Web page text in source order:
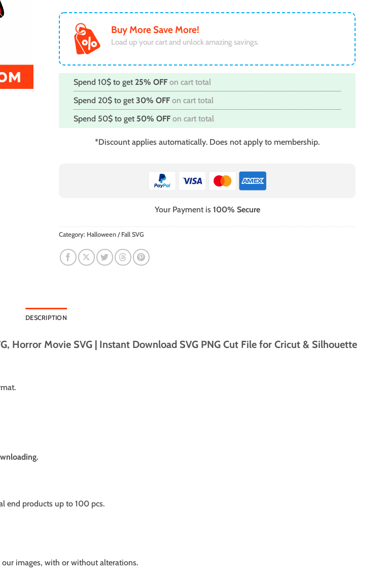
Buy More Save More!
Load up your cart and unlock amazing savings.
Spend 10$ to get 25% OFFon cart total
Spend 20$ to get30% OFFon cart total
Spend 50$ to get 50% OFFon cart total
*Discount applies automatically. Does not apply to membership.
Your Payment is 100% Secure
Category: Halloween / Fall SVG
DESCRIPTION
Horror Movie SVG | Instant Download SVG PNG Cut File for Cricut & Silhouette
end products up to 100 pcs.
images, with or without alterations.